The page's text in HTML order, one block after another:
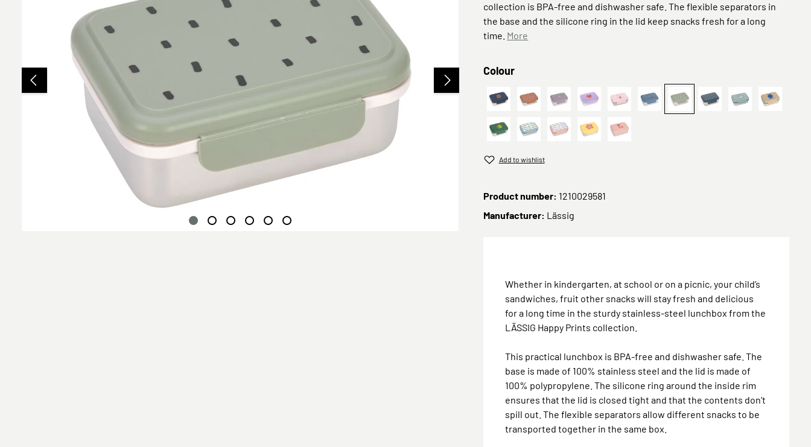
collection is BPA-free and dishwasher safe. The flexible separators in
the base and the silicone ring in the lid keep snacks fresh for a long
time. More
Select
Colour
Smile navyHappy Prints Karamell
Kinder Brotdose Edelstahl - Lunchbox, Adventure Libelle
Heart lilac
Tipi Adventure Traktor
Prints OlivHappy Prints,Adventure Bus
Trails
Lunchbox Stainless Steel Happy Fruits Lemon
Grün Sunny Explorer Rose
Lunchbox Stainless Steel Happy Trails Flower
Lunchbox Stainless Steel Happy Fruits Cherry
Add to wishlist
Product number: 1210029581
Manufacturer: Lässig
Whether in kindergarten, at school or on a picnic, your child’s
sandwiches, fruit other snacks will stay fresh and delicious
for a long time in the sturdy stainless-steel lunchbox from the
LÄSSIG Happy Prints collection.
This practical lunchbox is BPA-free and dishwasher safe. The
base is made of 100% stainless steel and the lid is made of
100% polypropylene. The silicone ring around the inside rim
ensures that the lid is closed tight and that the contents don’t
spill out. The flexible separators allow different snacks to be
transported together in the same box.